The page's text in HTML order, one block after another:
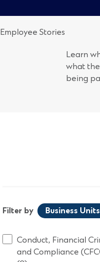
Employee Stories
Learn
what
being
Filter by Business Units
Conduct, Financial
and Compliance